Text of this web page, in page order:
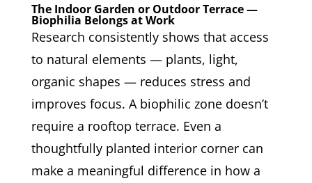
The Indoor Garden or Outdoor Terrace —
Biophilia Belongs at Work
Research consistently shows that access
to natural elements — plants, light,
organic shapes — reduces stress and
improves focus. A biophilic zone doesn’t
require a rooftop terrace. Even a
thoughtfully planted interior corner can
make a meaningful difference in how a